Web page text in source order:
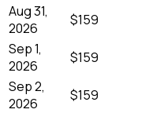
Aug 31,
2026
$159
Sep 1,
2026
$159
Sep 2,
2026
$159